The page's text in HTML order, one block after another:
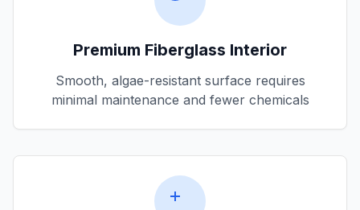
Premium Fiberglass Interior
Smooth, algae-resistant surface requires
minimal maintenance and fewer chemicals